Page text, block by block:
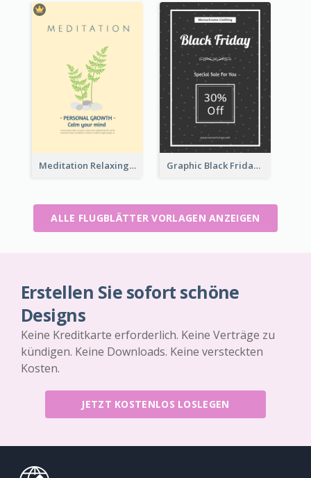
Meditation Relaxing Course Flyer Graphic Black Friday Typography Flyer
ALLE FLUGBLÄTTER VORLAGEN ANZEIGEN
Erstellen Sie sofort schöne
Designs
Keine Kreditkarte erforderlich. Keine Verträge zu
kündigen. Keine Downloads. Keine versteckten
Kosten.
JETZT KOSTENLOS LOSLEGEN